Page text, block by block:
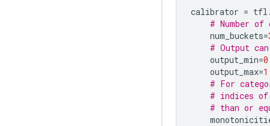
calibrator = tfl .
# Number of
num_buckets=
# Output can
output_min=
output_max=
# For
# indices
# than or